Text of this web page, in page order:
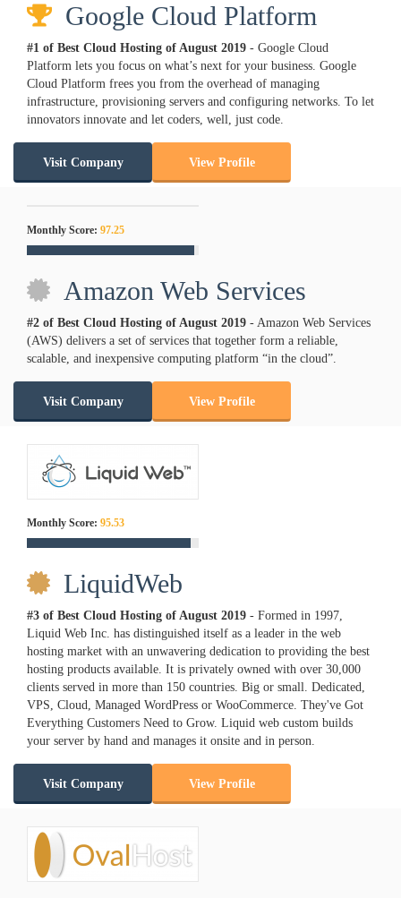
Google Cloud Platform
#1 of Best Cloud Hosting of August 2019 - Google Cloud
Platform lets you focus on what’s next for your business. Google
Cloud Platform frees you from the overhead of managing
infrastructure, provisioning servers and configuring networks. To let
innovators innovate and let coders, well, just code.
Visit Company View Profile
Monthly Score: 97.25
Amazon Web Services
#2 of Best Cloud Hosting of August 2019 - Amazon Web Services
(AWS) delivers a set of services that together form a reliable,
scalable, and inexpensive computing platform “in the cloud”.
Visit Company View Profile
Monthly Score: 95.53
LiquidWeb
#3 of Best Cloud Hosting of August 2019 - Formed in 1997,
Liquid Web Inc. has distinguished itself as a leader in the web
hosting market with an unwavering dedication to providing the best
hosting products available. It is privately owned with over 30,000
clients served in more than 150 countries. Big or small. Dedicated,
VPS, Cloud, Managed WordPress or WooCommerce. They've Got
Everything Customers Need to Grow. Liquid web custom builds
your server by hand and manages it onsite and in person.
Visit Company View Profile